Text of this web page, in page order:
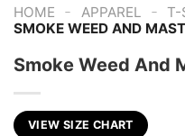
HOME - APPAREL - T-
SMOKE WEED AND
Smoke Weed And
VIEW SIZE CHART